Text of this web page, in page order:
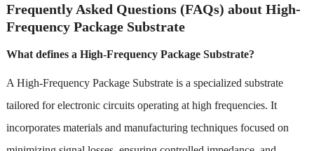
Frequently Asked Questions (FAQs) about High-
Frequency Package Substrate
What defines a High-Frequency Package Substrate?
A High-Frequency Package Substrate is a specialized substrate
tailored for electronic circuits operating at high frequencies. It
incorporates materials and manufacturing techniques focused on